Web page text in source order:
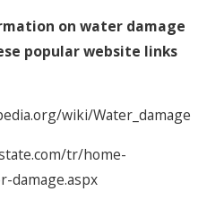
on water damage
popular website links
wiki/Water_damage
tr/home-
damage.aspx